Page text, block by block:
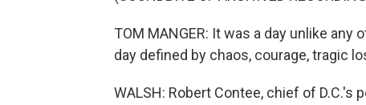
TOM MANGER: It was a day unlike
day defined by chaos, courage, tragic
WALSH: Robert Contee, chief of